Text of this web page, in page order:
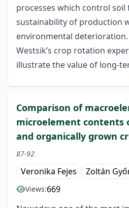
processes which control
sustainability of production
environmental
Westsik’s crop rotation
illustrate the value of long-
Comparison of
microelement contents
and organically grown
87-92
Veronika Fejes Zoltán
Views:669